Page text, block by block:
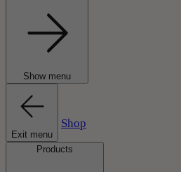
Show menu
Exit menu
Shop
Products